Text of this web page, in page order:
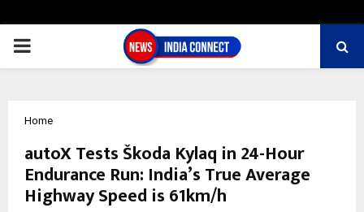
PRIMARY
Home
autoX Tests Škoda Kylaq in 24-Hour
Endurance Run: India’s True Average
Highway Speed is 61km/h